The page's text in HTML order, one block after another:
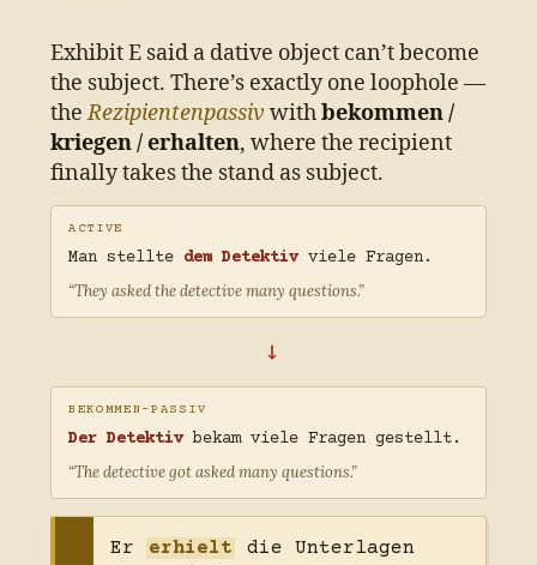
Exhibit E said a dative object can’t become
the subject. There’s exactly one loophole —
theRezipientenpassiv withbekommen /
kriegen / erhalten, where the recipient
finally takes the stand as subject.
ACTIVE
Man stellte dem Detektiv viele Fragen.
“They asked the detective many questions.”
→
BEKOMMEN-PASSIV
Der Detektiv bekam viele Fragen gestellt.
“The detective got asked many questions.”
Er erhielt
die Unterlagen